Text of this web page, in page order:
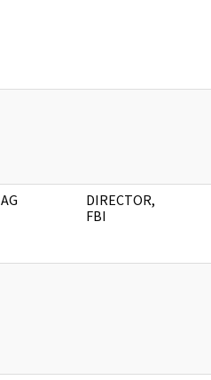
AG
DIRECTOR,
FBI